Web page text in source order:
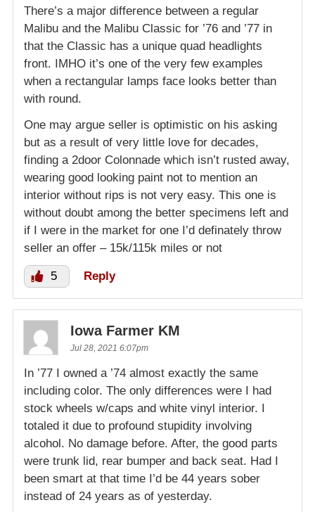
There’s a major difference between a regular
Malibu and the Malibu Classic for ’76 and ’77 in
that the Classic has a unique quad headlights
front. IMHO it’s one of the very few examples
when a rectangular lamps face looks better than
with round.
One may argue seller is optimistic on his asking
but as a result of very little love for decades,
finding a 2door Colonnade which isn’t rusted away,
wearing good looking paint not to mention an
interior without rips is not very easy. This one is
without doubt among the better specimens left and
if I were in the market for one I’d definately throw
seller an offer – 15k/115k miles or not
5 Reply
Iowa Farmer KM
Jul 28, 2021 6:07pm
In ’77 I owned a ’74 almost exactly the same
including color. The only differences were I had
stock wheels w/caps and white vinyl interior. I
totaled it due to profound stupidity involving
alcohol. No damage before. After, the good parts
were trunk lid, rear bumper and back seat. Had I
been smart at that time I’d be 44 years sober
instead of 24 years as of yesterday.